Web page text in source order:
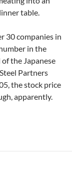
table.
30 companies in
in the
the Japanese
Partners
the stock price
apparently.
Saucy Gaijins